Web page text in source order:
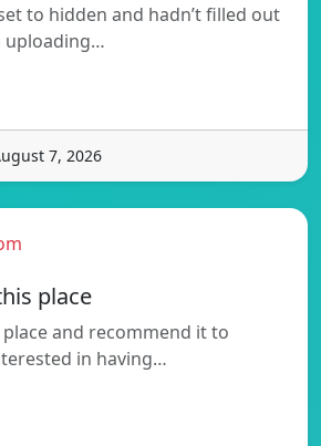
to hidden and hadn’t filled out
uploading…
7, 2026
place
and recommend it to
in having…